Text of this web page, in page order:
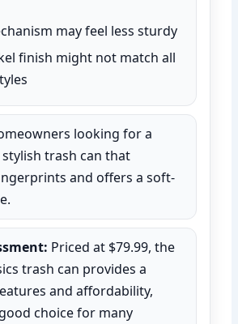
may feel less sturdy
finish might not match all
looking for a
trash can that
and offers a soft-
Priced at $79.99, the
trash can provides a
and affordability,
choice for many